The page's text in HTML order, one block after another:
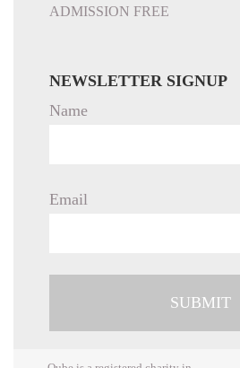
ADMISSION FREE
NEWSLETTER SIGNUP
Name
Email